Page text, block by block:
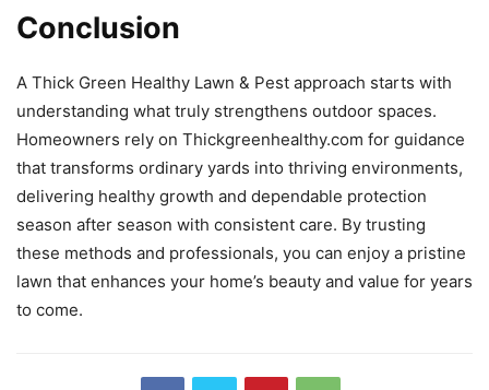
Conclusion
A Thick Green Healthy Lawn & Pest approach starts with
understanding what truly strengthens outdoor spaces.
Homeowners rely on Thickgreenhealthy.com for guidance
that transforms ordinary yards into thriving environments,
delivering healthy growth and dependable protection
season after season with consistent care. By trusting
these methods and professionals, you can enjoy a pristine
lawn that enhances your home’s beauty and value for years
to come.